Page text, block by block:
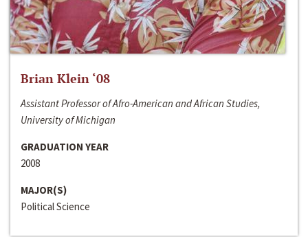
Brian Klein ‘08
Assistant Professor of Afro-American and African Studies,
University of Michigan
GRADUATION YEAR
2008
MAJOR(S)
Political Science